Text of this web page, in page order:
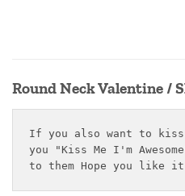
Round Neck Valentine /
If you also want to kiss
you "Kiss Me I'm
to them Hope you like